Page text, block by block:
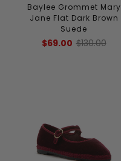
Baylee Grommet Mary
Jane Flat Dark Brown
Suede
$69.00 $130.00